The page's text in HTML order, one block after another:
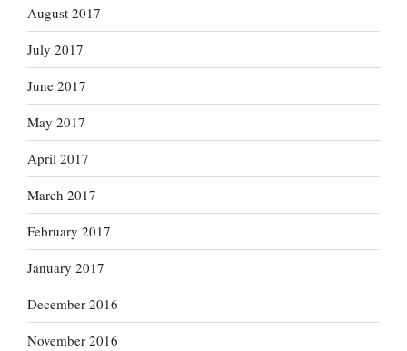
August 2017
July 2017
June 2017
May 2017
April 2017
March 2017
February 2017
January 2017
December 2016
November 2016